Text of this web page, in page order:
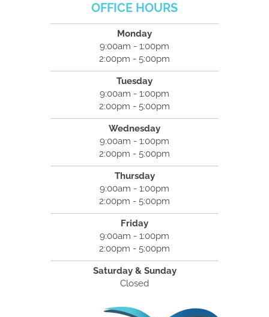
OFFICE HOURS
Monday
9:00am - 1:00pm
2:00pm - 5:00pm
Tuesday
9:00am - 1:00pm
2:00pm - 5:00pm
Wednesday
9:00am - 1:00pm
2:00pm - 5:00pm
Thursday
9:00am - 1:00pm
2:00pm - 5:00pm
Friday
9:00am - 1:00pm
2:00pm - 5:00pm
Saturday & Sunday
Closed